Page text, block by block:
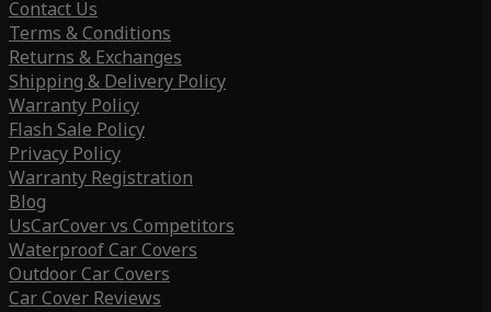
Contact Us
Terms & Conditions
Returns & Exchanges
Shipping & Delivery Policy
Warranty Policy
Flash Sale Policy
Privacy Policy
Warranty Registration
Blog
UsCarCover vs Competitors
Waterproof Car Covers
Outdoor Car Covers
Car Cover Reviews